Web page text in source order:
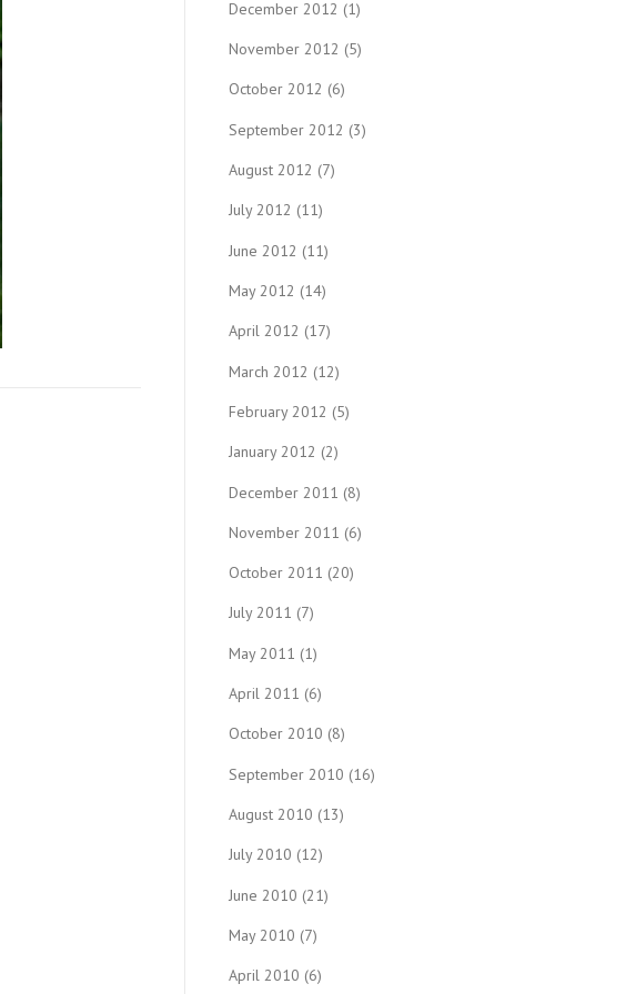
December 2012 (1)
November 2012 (5)
October 2012 (6)
September 2012 (3)
August 2012 (7)
July 2012 (11)
June 2012 (11)
May 2012 (14)
April 2012 (17)
March 2012 (12)
February 2012 (5)
January 2012 (2)
December 2011 (8)
November 2011 (6)
October 2011 (20)
July 2011 (7)
May 2011 (1)
April 2011 (6)
October 2010 (8)
September 2010 (16)
August 2010 (13)
July 2010 (12)
June 2010 (21)
May 2010 (7)
April 2010 (6)